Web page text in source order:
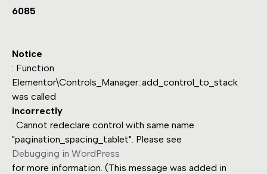
6085
Notice
: Function
Elementor\Controls_Manager::add_control_to_stack
was called
incorrectly
. Cannot redeclare control with same name
"pagination_spacing_tablet". Please see
Debugging in WordPress
for more information. (This message was added in